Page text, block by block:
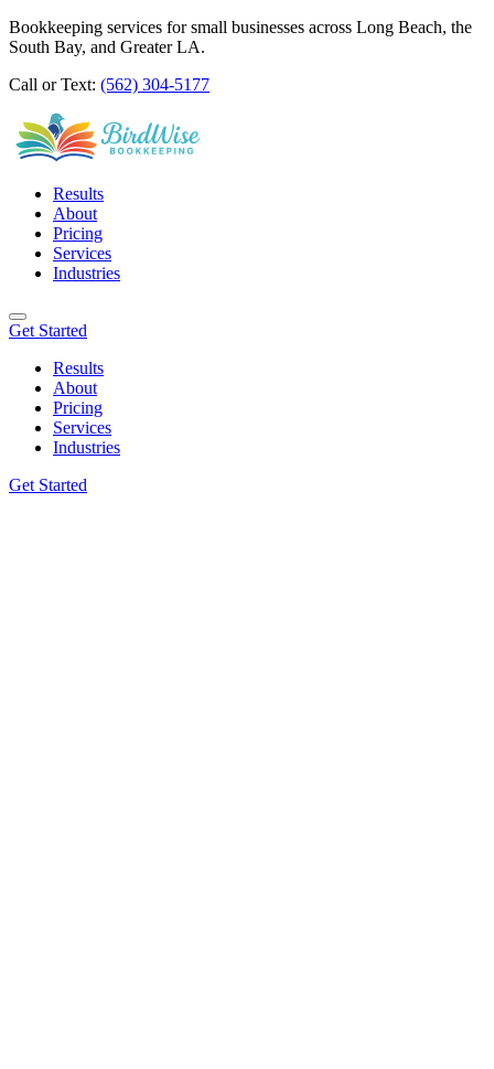
Bookkeeping services for small businesses across Long Beach, the
South Bay, and Greater LA.
Call or Text: (562) 304-5177
Results
About
Pricing
Services
Industries
Get Started
Results
About
Pricing
Services
Industries
Get Started